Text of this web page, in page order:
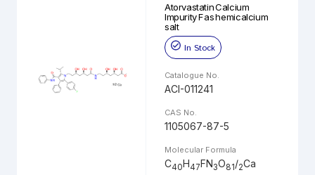
Atorvastatin Calcium
Impurity F as hemicalcium
salt
In Stock
Catalogue No.
ACI-011241
CAS No.
1105067-87-5
Molecular Formula
C40H47FN3O81/2Ca